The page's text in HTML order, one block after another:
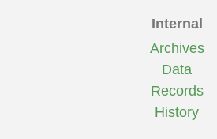
Internal
Archives
Data
Records
History